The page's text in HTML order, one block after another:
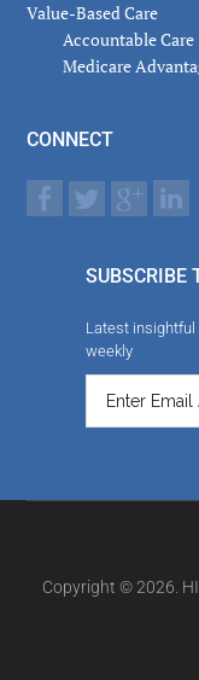
Value-Based Care
Accountable Care
Medicare
CONNECT
SUBSCRIBE
Latest insightful
weekly
Copyright © 2026.